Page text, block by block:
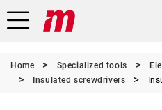
Home Specialized tools
Insulated screwdrivers